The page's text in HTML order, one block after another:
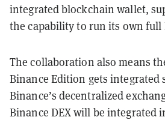
integrated blockchain wallet,
the capability to run its own full
The collaboration also means
Binance Edition gets integrated
Binance’s decentralized
Binance DEX will be integrated